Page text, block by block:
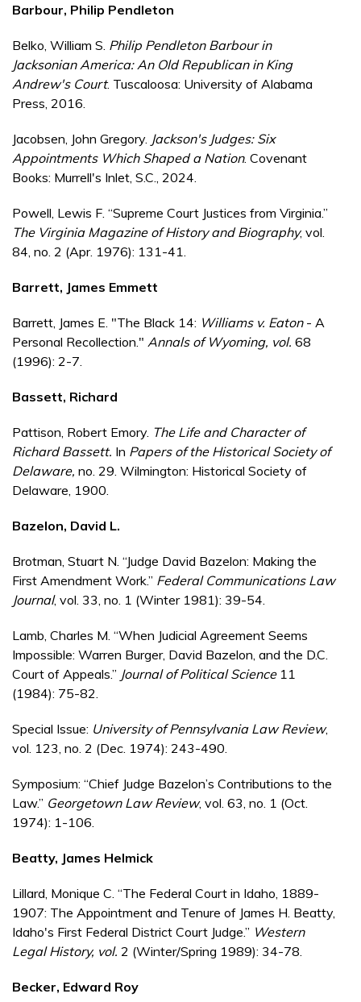
Barbour, Philip Pendleton
Belko, William S. Philip Pendleton Barbour in
Jacksonian America: An Old Republican in King
Andrew's Court. Tuscaloosa: University of Alabama
Press, 2016.
Jacobsen, John Gregory. Jackson's Judges: Six
Appointments Which Shaped a Nation. Covenant
Books: Murrell's Inlet, S.C., 2024.
Powell, Lewis F. “Supreme Court Justices from Virginia.”
The Virginia Magazine of History and Biography, vol.
84, no. 2 (Apr. 1976): 131-41.
Barrett, James Emmett
Barrett, James E. "The Black 14: Williams v. Eaton - A
Personal Recollection." Annals of Wyoming, vol. 68
(1996): 2-7.
Bassett, Richard
Pattison, Robert Emory. The Life and Character of
Richard Bassett. In Papers of the Historical Society of
Delaware, no. 29. Wilmington: Historical Society of
Delaware, 1900.
Bazelon, David L.
Brotman, Stuart N. “Judge David Bazelon: Making the
First Amendment Work.” Federal Communications Law
Journal, vol. 33, no. 1 (Winter 1981): 39-54.
Lamb, Charles M. “When Judicial Agreement Seems
Impossible: Warren Burger, David Bazelon, and the D.C.
Court of Appeals.” Journal of Political Science11
(1984): 75-82.
Special Issue: University of Pennsylvania Law Review,
vol. 123, no. 2 (Dec. 1974): 243-490.
Symposium: “Chief Judge Bazelon’s Contributions to the
Law.” Georgetown Law Review, vol. 63, no. 1 (Oct.
1974): 1-106.
Beatty, James Helmick
Lillard, Monique C. “The Federal Court in Idaho, 1889-
1907: The Appointment and Tenure of James H. Beatty,
Idaho's First Federal District Court Judge.” Western
Legal History, vol. 2 (Winter/Spring 1989): 34-78.
Becker, Edward Roy